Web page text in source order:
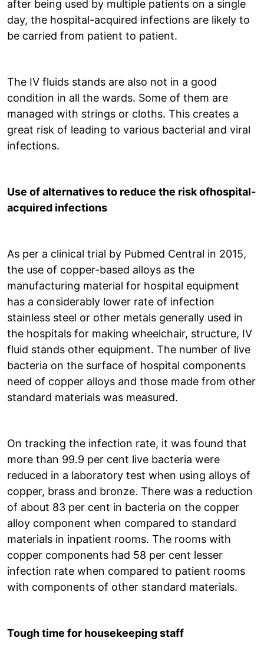
after being used by multiple patients on a single
day, the hospital-acquired infections are likely to
be carried from patient to patient.
The IV fluids stands are also not in a good
condition in all the wards. Some of them are
managed with strings or cloths. This creates a
great risk of leading to various bacterial and viral
infections.
Use of alternatives to reduce the risk ofhospital-
acquired infections
As per a clinical trial by Pubmed Central in 2015,
the use of copper-based alloys as the
manufacturing material for hospital equipment
has a considerably lower rate of infection
stainless steel or other metals generally used in
the hospitals for making wheelchair, structure, IV
fluid stands other equipment. The number of live
bacteria on the surface of hospital components
need of copper alloys and those made from other
standard materials was measured.
On tracking the infection rate, it was found that
more than 99.9 per cent live bacteria were
reduced in a laboratory test when using alloys of
copper, brass and bronze. There was a reduction
of about 83 per cent in bacteria on the copper
alloy component when compared to standard
materials in inpatient rooms. The rooms with
copper components had 58 per cent lesser
infection rate when compared to patient rooms
with components of other standard materials.
Tough time for housekeeping staff